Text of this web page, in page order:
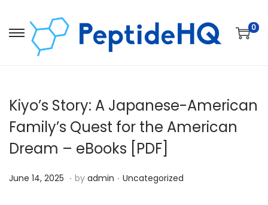
0
Kiyo’s Story: A Japanese-American
Family’s Quest for the American
Dream – eBooks [PDF]
Posted on
June 14, 2025 D. by admin . Posted in
Uncategorized